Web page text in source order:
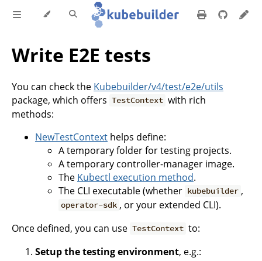
Write E2E tests
You can check the Kubebuilder/v4/test/e2e/utils
package, which offers TestContext with rich
methods:
NewTestContext helps define:
A temporary folder for testing projects.
A temporary controller-manager image.
The Kubectl execution method.
The CLI executable (whether kubebuilder ,
operator-sdk , or your extended CLI).
Once defined, you can use TestContext to:
Setup the testing environment, e.g.: